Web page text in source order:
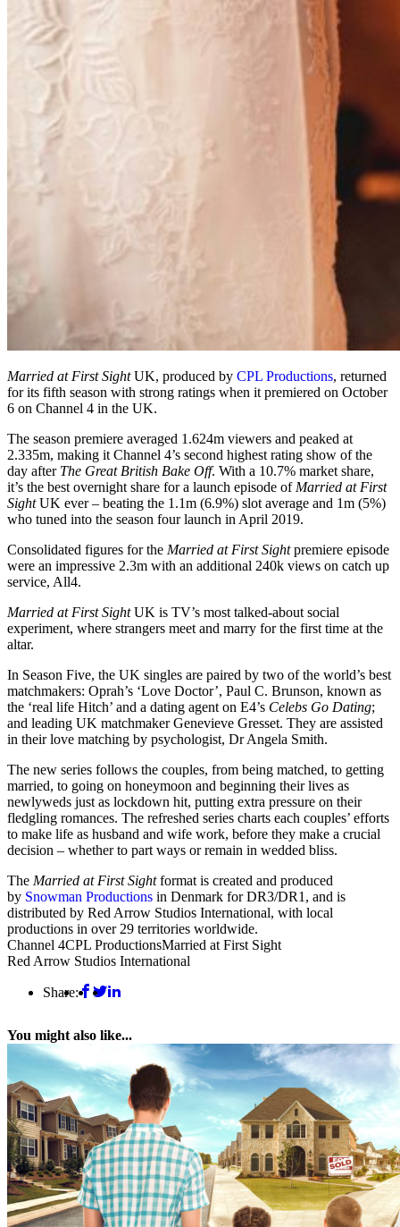
Married at First SightUK, produced by CPL Productions, returned
for its fifth season with strong ratings when it premiered on October
6 on Channel 4 in the UK.
The season premiere averaged 1.624m viewers and peaked at
2.335m, making it Channel 4’s second highest rating show of the
day after The Great British Bake Off. With a 10.7% market share,
it’s the best overnight share for a launch episode ofMarried at First
SightUK ever – beating the 1.1m (6.9%) slot average and 1m (5%)
who tuned into the season four launch in April 2019.
Consolidated figures for the Married at First Sightpremiere episode
were an impressive 2.3m with an additional 240k views on catch up
service, All4.
Married at First SightUK is TV’s most talked-about social
experiment, where strangers meet and marry for the first time at the
altar.
In Season Five, the UK singles are paired by two of the world’s best
matchmakers: Oprah’s ‘Love Doctor’, Paul C. Brunson, known as
the ‘real life Hitch’ and a dating agent on E4’s Celebs Go Dating;
and leading UK matchmaker Genevieve Gresset. They are assisted
in their love matching by psychologist, Dr Angela Smith.
The new series follows the couples, from being matched, to getting
married, to going on honeymoon and beginning their lives as
newlyweds just as lockdown hit, putting extra pressure on their
fledgling romances. The refreshed series charts each couples’ efforts
to make life as husband and wife work, before they make a crucial
decision – whether to part ways or remain in wedded bliss.
The Married at First Sightformat is created and produced
by Snowman Productions in Denmark for DR3/DR1, and is
distributed by Red Arrow Studios International, with local
productions in over 29 territories worldwide.
Channel 4CPL ProductionsMarried at First Sight
Red Arrow Studios International
Share:
You might also like...